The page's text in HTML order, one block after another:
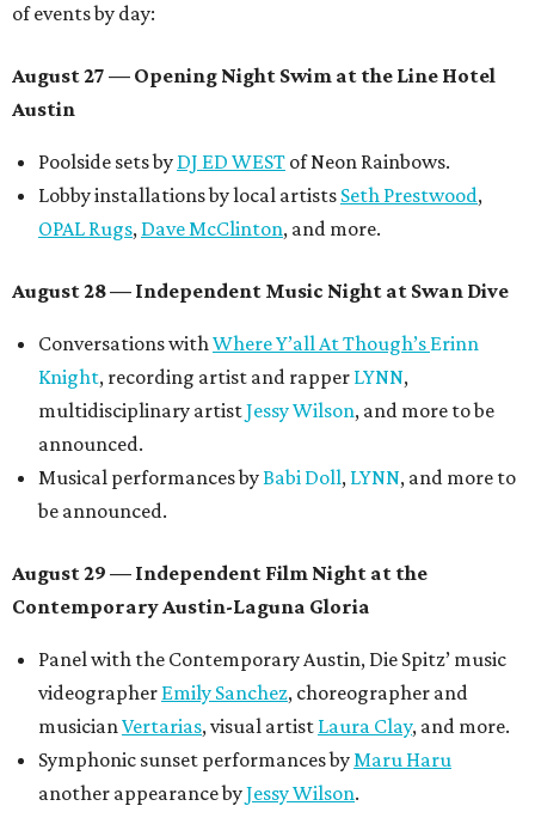
of events by day:
August 27 — Opening Night Swim at the Line Hotel
Austin
Poolside sets by DJ ED WEST of Neon Rainbows.
Lobby installations by local artists Seth Prestwood,
OPAL Rugs, Dave McClinton, and more.
August 28 — Independent Music Night at Swan Dive
Conversations withWhere Y’all At Though’s Erinn
Knight, recording artist and rapper LYNN,
multidisciplinary artistJessy Wilson, and more to be
announced.
Musical performances byBabi Doll, LYNN, and more to
be announced.
August 29 — Independent Film Night at the
Contemporary Austin-Laguna Gloria
Panel with the Contemporary Austin, Die Spitz’ music
videographer Emily Sanchez, choreographer and
musicianVertarias, visual artist Laura Clay, and more.
Symphonic sunset performances byMaru Haru
another appearance byJessy Wilson.